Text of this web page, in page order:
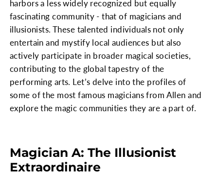
harbors a less widely recognized but equally
fascinating community - that of magicians and
illusionists. These talented individuals not only
entertain and mystify local audiences but also
actively participate in broader magical societies,
contributing to the global tapestry of the
performing arts. Let’s delve into the profiles of
some of the most famous magicians from Allen and
explore the magic communities they are a part of.
Magician A: The Illusionist
Extraordinaire